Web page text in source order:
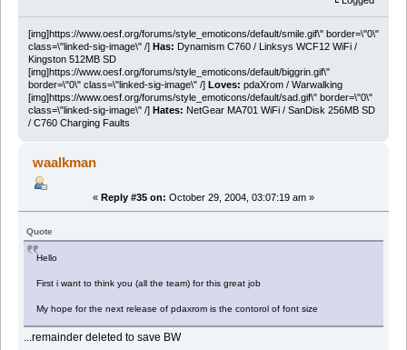
[img]https://www.oesf.org/forums/style_emoticons/default/smile.gif\" border=\"0\"
class=\"linked-sig-image\" /] Has: Dynamism C760 / Linksys WCF12 WiFi /
Kingston 512MB SD
[img]https://www.oesf.org/forums/style_emoticons/default/biggrin.gif\"
border=\"0\" class=\"linked-sig-image\" /] Loves: pdaXrom / Warwalking
[img]https://www.oesf.org/forums/style_emoticons/default/sad.gif\" border=\"0\"
class=\"linked-sig-image\" /] Hates: NetGear MA701 WiFi / SanDisk 256MB SD
/ C760 Charging Faults
waalkman
« Reply #35 on: October 29, 2004, 03:07:19 am »
Quote
Hello
First i want to think you (all the team) for this great job
My hope for the next release of pdaxrom is the contorol of font size
...remainder deleted to save BW